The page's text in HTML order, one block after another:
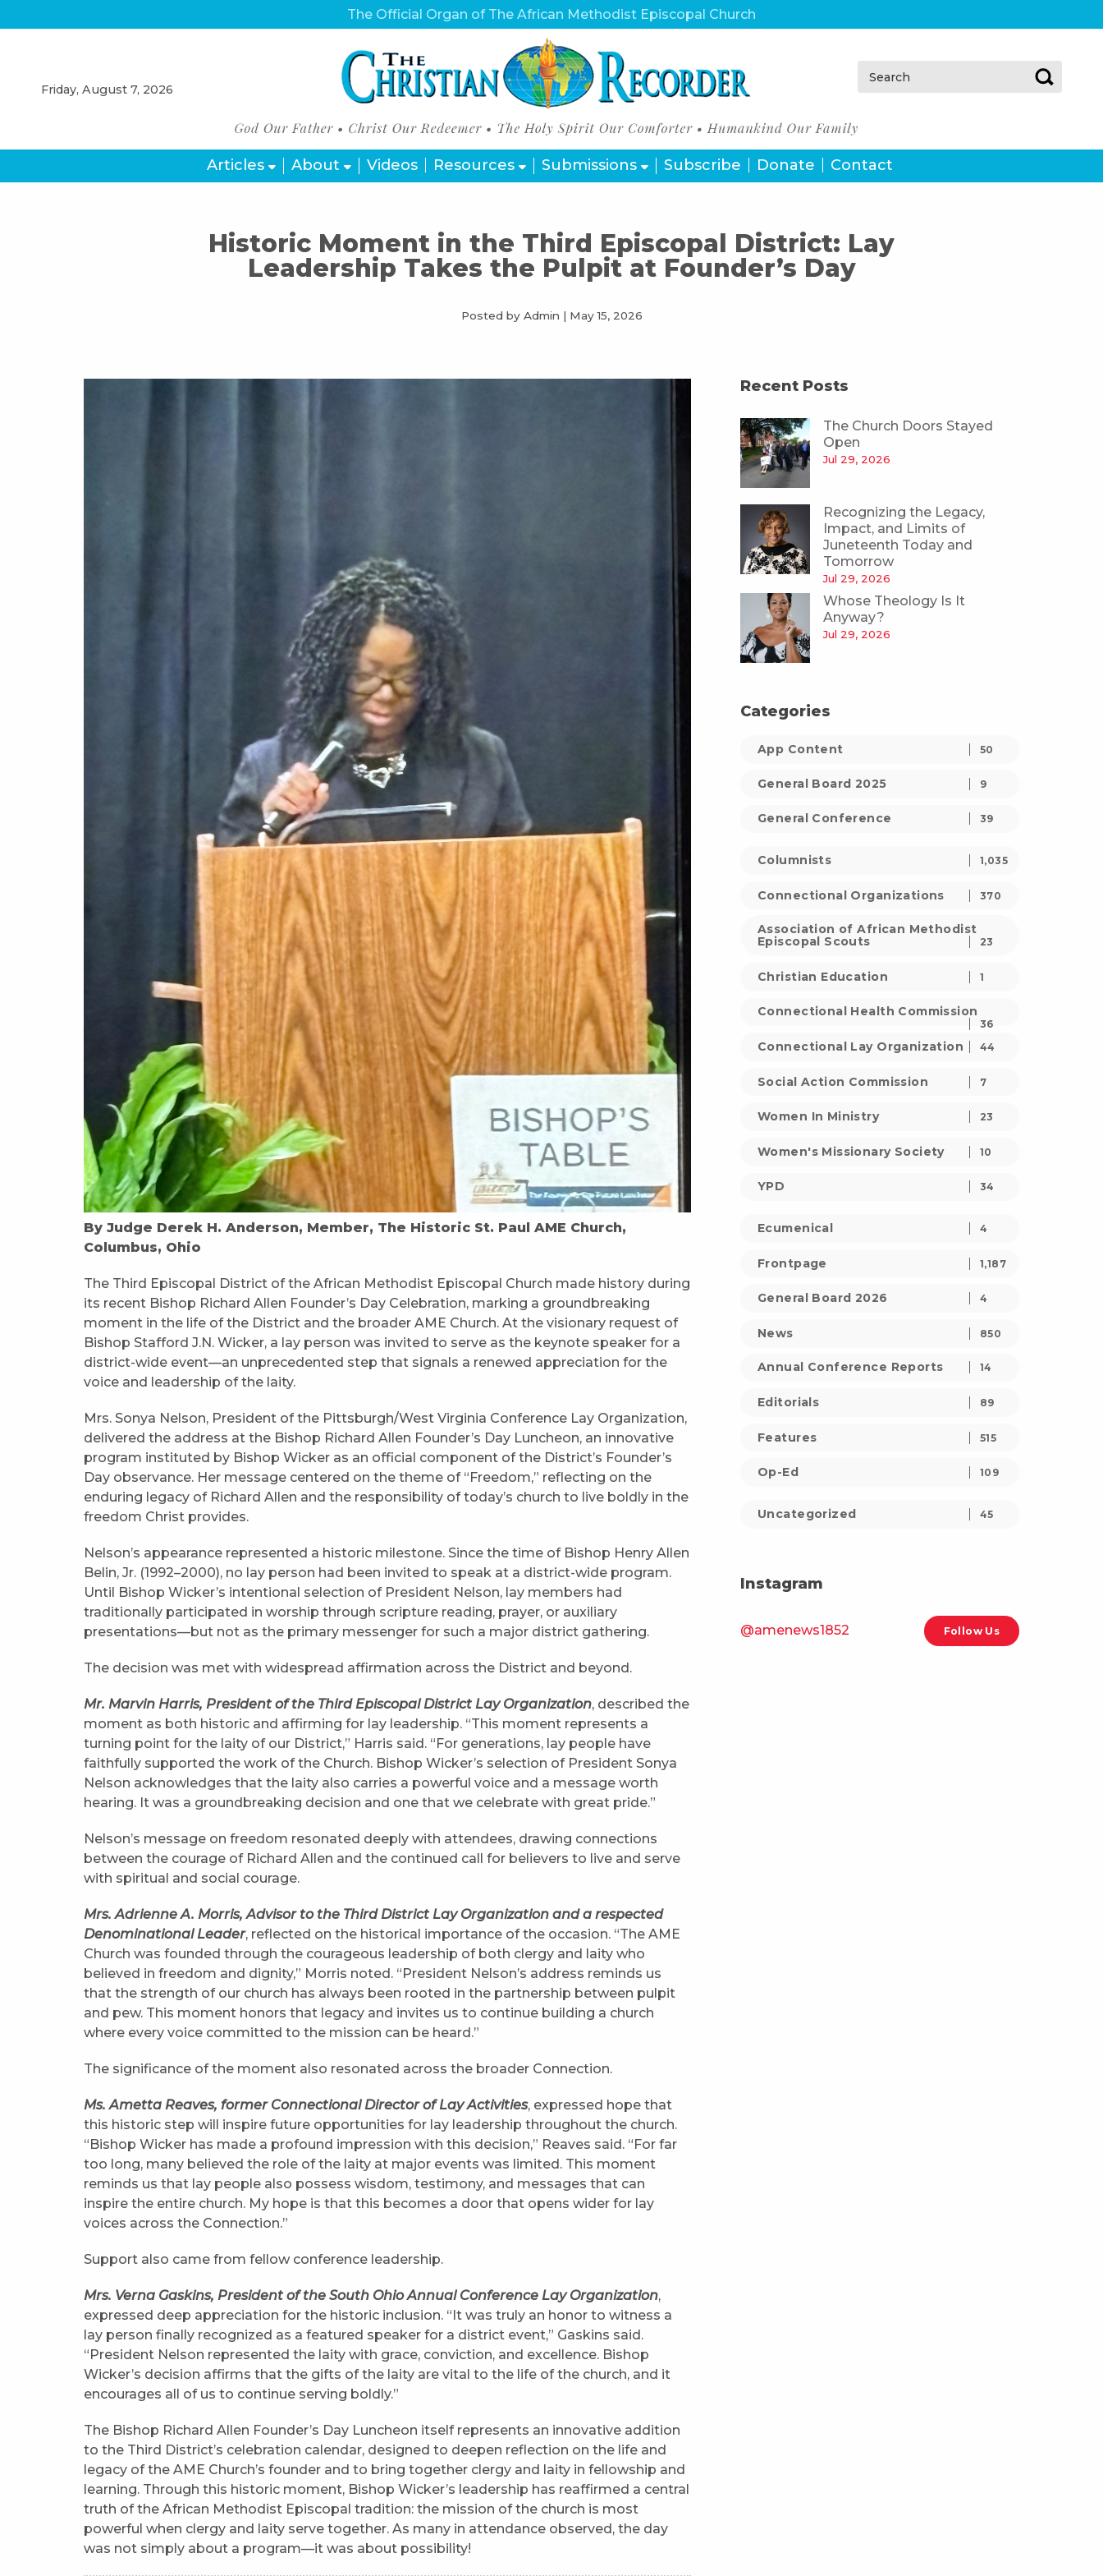
The Official Organ of The African Methodist Episcopal Church
Friday, August 7, 2026
Search:
Articles About Videos Resources Submissions Subscribe Donate Contact
Historic Moment in the Third Episcopal District: Lay
Leadership Takes the Pulpit at Founder’s Day
Posted by Admin | May 15, 2026
By Judge Derek H. Anderson, Member, The Historic St. Paul AME Church,
Columbus, Ohio
The Third Episcopal District of the African Methodist Episcopal Church made history during
its recent Bishop Richard Allen Founder’s Day Celebration, marking a groundbreaking
moment in the life of the District and the broader AME Church. At the visionary request of
Bishop Stafford J.N. Wicker, a lay person was invited to serve as the keynote speaker for a
district-wide event—an unprecedented step that signals a renewed appreciation for the
voice and leadership of the laity.
Mrs. Sonya Nelson, President of the Pittsburgh/West Virginia Conference Lay Organization,
delivered the address at the Bishop Richard Allen Founder’s Day Luncheon, an innovative
program instituted by Bishop Wicker as an official component of the District’s Founder’s
Day observance. Her message centered on the theme of “Freedom,” reflecting on the
enduring legacy of Richard Allen and the responsibility of today’s church to live boldly in the
freedom Christ provides.
Nelson’s appearance represented a historic milestone. Since the time of Bishop Henry Allen
Belin, Jr. (1992–2000), no lay person had been invited to speak at a district-wide program.
Until Bishop Wicker’s intentional selection of President Nelson, lay members had
traditionally participated in worship through scripture reading, prayer, or auxiliary
presentations—but not as the primary messenger for such a major district gathering.
The decision was met with widespread affirmation across the District and beyond.
Mr. Marvin Harris, President of the Third Episcopal District Lay Organization, described the
moment as both historic and affirming for lay leadership. “This moment represents a
turning point for the laity of our District,” Harris said. “For generations, lay people have
faithfully supported the work of the Church. Bishop Wicker’s selection of President Sonya
Nelson acknowledges that the laity also carries a powerful voice and a message worth
hearing. It was a groundbreaking decision and one that we celebrate with great pride.”
Nelson’s message on freedom resonated deeply with attendees, drawing connections
between the courage of Richard Allen and the continued call for believers to live and serve
with spiritual and social courage.
Mrs. Adrienne A. Morris, Advisor to the Third District Lay Organization and a respected
Denominational Leader, reflected on the historical importance of the occasion. “The AME
Church was founded through the courageous leadership of both clergy and laity who
believed in freedom and dignity,” Morris noted. “President Nelson’s address reminds us
that the strength of our church has always been rooted in the partnership between pulpit
and pew. This moment honors that legacy and invites us to continue building a church
where every voice committed to the mission can be heard.”
The significance of the moment also resonated across the broader Connection.
Ms. Ametta Reaves, former Connectional Director of Lay Activities, expressed hope that
this historic step will inspire future opportunities for lay leadership throughout the church.
“Bishop Wicker has made a profound impression with this decision,” Reaves said. “For far
too long, many believed the role of the laity at major events was limited. This moment
reminds us that lay people also possess wisdom, testimony, and messages that can
inspire the entire church. My hope is that this becomes a door that opens wider for lay
voices across the Connection.”
Support also came from fellow conference leadership.
Mrs. Verna Gaskins, President of the South Ohio Annual Conference Lay Organization,
expressed deep appreciation for the historic inclusion. “It was truly an honor to witness a
lay person finally recognized as a featured speaker for a district event,” Gaskins said.
“President Nelson represented the laity with grace, conviction, and excellence. Bishop
Wicker’s decision affirms that the gifts of the laity are vital to the life of the church, and it
encourages all of us to continue serving boldly.”
The Bishop Richard Allen Founder’s Day Luncheon itself represents an innovative addition
to the Third District’s celebration calendar, designed to deepen reflection on the life and
legacy of the AME Church’s founder and to bring together clergy and laity in fellowship and
learning. Through this historic moment, Bishop Wicker’s leadership has reaffirmed a central
truth of the African Methodist Episcopal tradition: the mission of the church is most
powerful when clergy and laity serve together. As many in attendance observed, the day
was not simply about a program—it was about possibility!
Recent Posts
The Church Doors Stayed
Open
Jul 29, 2026
Recognizing the Legacy,
Impact, and Limits of
Juneteenth Today and
Tomorrow
Jul 29, 2026
Whose Theology Is It
Anyway?
Jul 29, 2026
Categories
App Content 50
General Board 2025 9
General Conference 39
Columnists 1,035
Connectional Organizations 370
Association of African Methodist
Episcopal Scouts
23
Christian Education 1
Connectional Health Commission
36
Connectional Lay Organization 44
Social Action Commission 7
Women In Ministry 23
Women's Missionary Society 10
YPD 34
Ecumenical 4
Frontpage 1,187
General Board 2026 4
News 850
Annual Conference Reports 14
Editorials 89
Features 515
Op-Ed 109
Uncategorized 45
Instagram
@amenews1852 Follow Us